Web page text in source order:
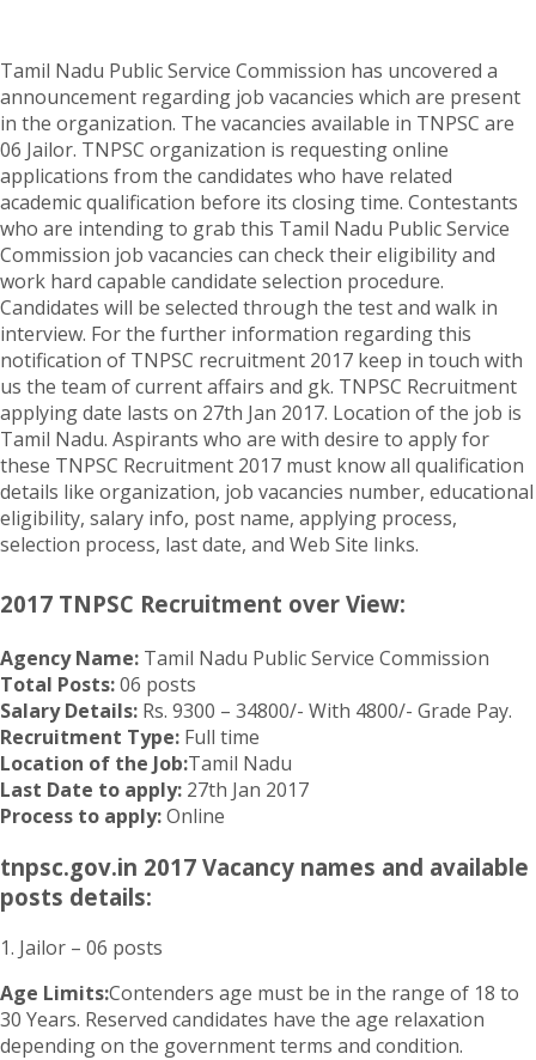
Tamil Nadu Public Service Commission has uncovered a
announcement regarding job vacancies which are present
in the organization. The vacancies available in TNPSC are
06 Jailor. TNPSC organization is requesting online
applications from the candidates who have related
academic qualification before its closing time. Contestants
who are intending to grab this Tamil Nadu Public Service
Commission job vacancies can check their eligibility and
work hard capable candidate selection procedure.
Candidates will be selected through the test and walk in
interview. For the further information regarding this
notification of TNPSC recruitment 2017 keep in touch with
us the team of current affairs and gk. TNPSC Recruitment
applying date lasts on 27th Jan 2017. Location of the job is
Tamil Nadu. Aspirants who are with desire to apply for
these TNPSC Recruitment 2017 must know all qualification
details like organization, job vacancies number, educational
eligibility, salary info, post name, applying process,
selection process, last date, and Web Site links.
2017 TNPSC Recruitment over View:
Agency Name: Tamil Nadu Public Service Commission
Total Posts:06 posts
Salary Details: Rs. 9300 – 34800/- With 4800/- Grade Pay.
Recruitment Type: Full time
Location of the Job:Tamil Nadu
Last Date to apply: 27th Jan 2017
Process to apply:Online
tnpsc.gov.in 2017 Vacancy names and available
posts details:
1. Jailor – 06 posts
Age Limits:Contenders age must be in the range of 18 to
30 Years. Reserved candidates have the age relaxation
depending on the government terms and condition.